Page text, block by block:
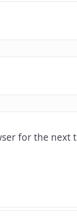
for the next